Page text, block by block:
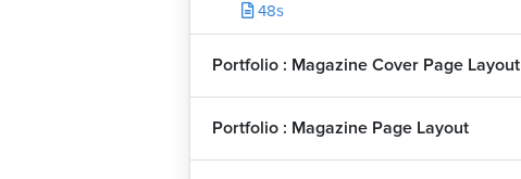
48s
Portfolio : Magazine Cover Page Layout
Portfolio : Magazine Page Layout